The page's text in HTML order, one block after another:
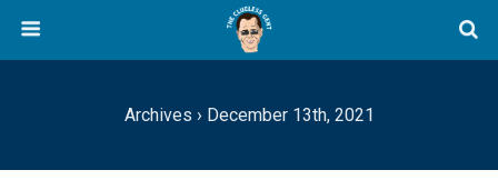
Archives › December 13th, 2021